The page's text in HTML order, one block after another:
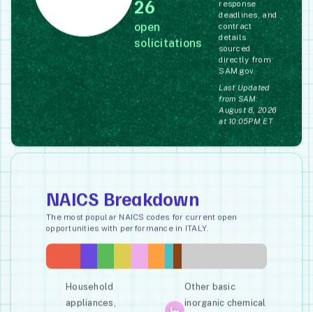
26
open
solicitations
response
deadlines, and
contract
details
sourced
directly from
SAM.gov.
Last Updated
from SAM:
August 8, 2026
at 10:05PM ET
NAICS Breakdown
The most popular NAICS codes for current open
opportunities with performance in ITALY.
Household
appliances,
Other basic
inorganic chemical